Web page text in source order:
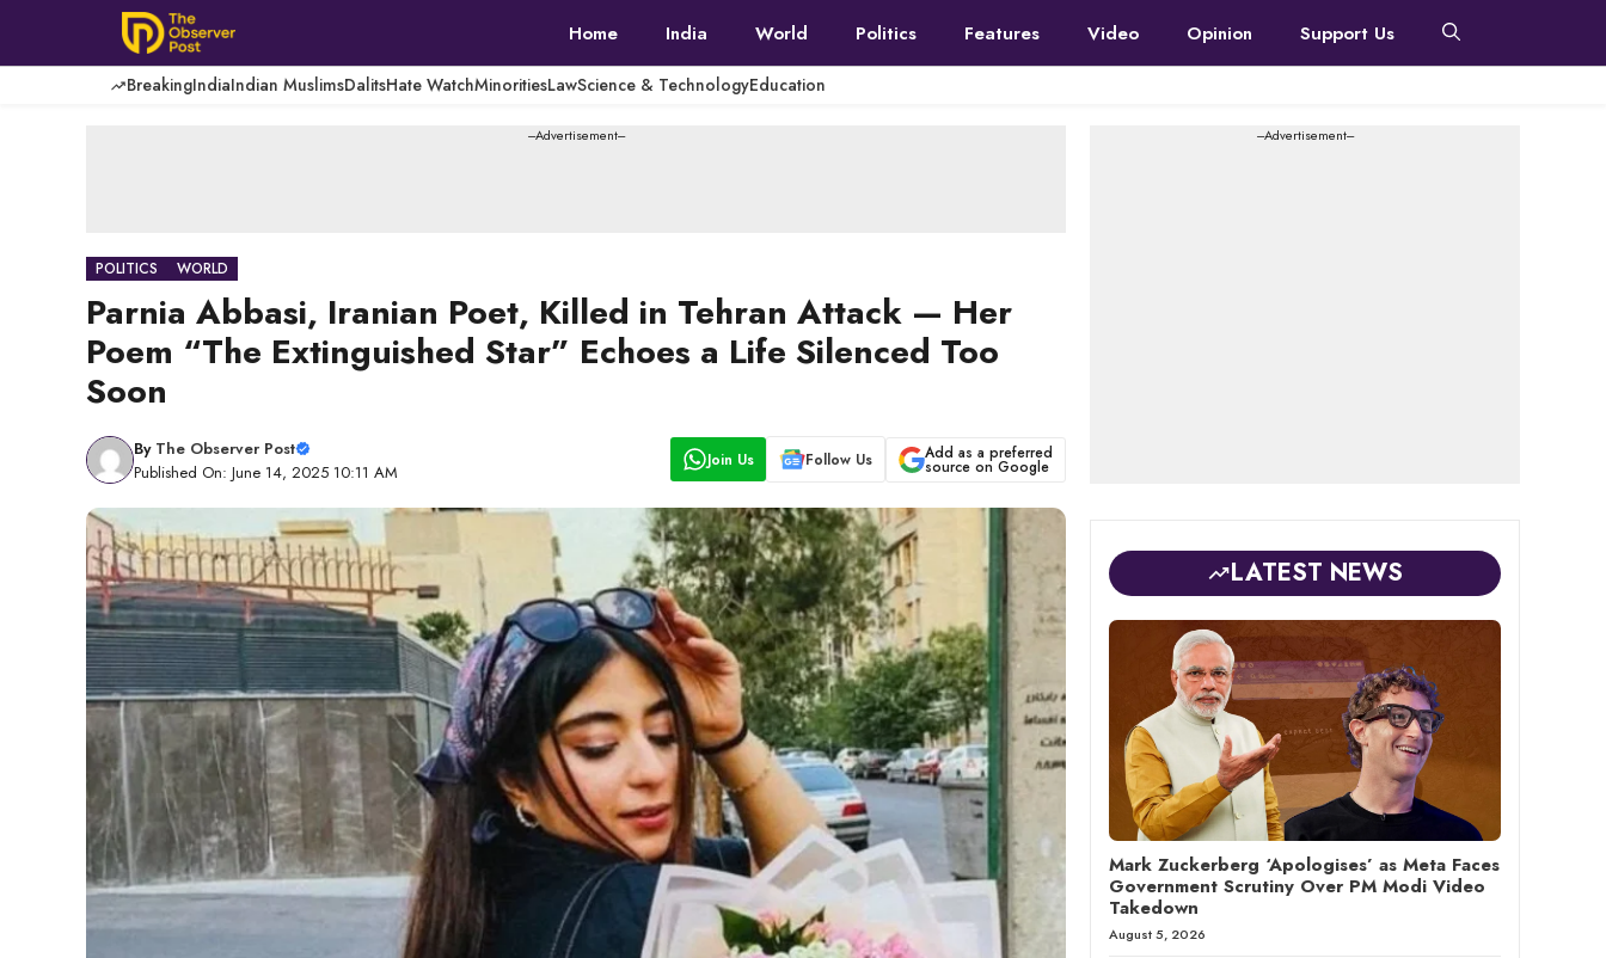
content
Home India World Politics Features Video Opinion Support Us
BreakingIndiaIndian MuslimsDalitsHate WatchMinoritiesLawScience & TechnologyEducation
---Advertisement---
POLITICS WORLD
Parnia Abbasi, Iranian Poet, Killed in Tehran Attack — Her
Poem “The Extinguished Star” Echoes a Life Silenced Too
Soon
By The Observer Post
Published On: June 14, 2025 10:11 AM
Join Us Follow Us Add as a preferred
source on Google
---Advertisement---
LATEST NEWS
Mark Zuckerberg ‘Apologises’ as Meta Faces
Government Scrutiny Over PM Modi Video
Takedown
August 5, 2026